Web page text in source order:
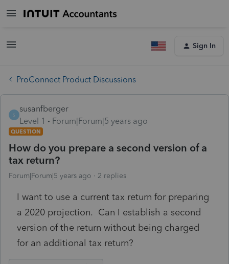
Sign In
ProConnect Product Discussions
S
susanfberger
Level 1
Forum|Forum|5 years ago
QUESTION
How do you prepare a second version of a
tax return?
Forum|Forum|5 years ago 2 replies
I want to use a current tax return for preparing
a 2020 projection. Can I establish a second
version of the return without being charged
for an additional tax return?